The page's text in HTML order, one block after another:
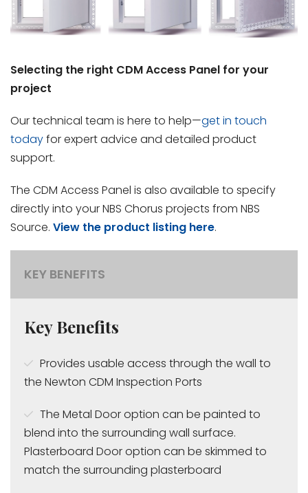
Selecting the right CDM Access Panel for your
project
Our technical team is here to help—get in touch
todayfor expert advice and detailed product
support.
The CDM Access Panel is also available to specify
directly into your NBS Chorus projects from NBS
Source. View the product listing here.
KEY BENEFITS
Key Benefits
Provides usable access through the wall to
the Newton CDM Inspection Ports
The Metal Door option can be painted to
blend into the surrounding wall surface.
Plasterboard Door option can be skimmed to
match the surrounding plasterboard